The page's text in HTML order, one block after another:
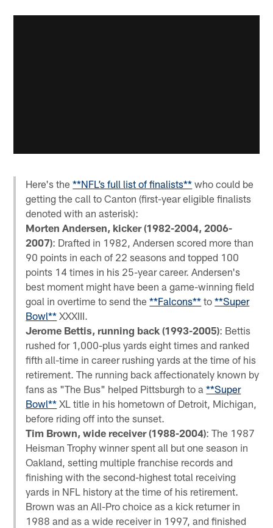
Here's the**NFL’s full list of finalists** who could be
getting the call to Canton (first-year eligible finalists
denoted with an asterisk):
Morten Andersen, kicker (1982-2004, 2006-
2007): Drafted in 1982, Andersen scored more than
90 points in each of 22 seasons and topped 100
points 14 times in his 25-year career. Andersen's
best moment might have been a game-winning field
goal in overtime to send the**Falcons** to**Super
Bowl** XXXIII.
Jerome Bettis, running back (1993-2005): Bettis
rushed for 1,000-plus yards eight times and ranked
fifth all-time in career rushing yards at the time of his
retirement. The running back affectionately known by
fans as "The Bus" helped Pittsburgh to a**Super
Bowl** XL title in his hometown of Detroit, Michigan,
before riding off into the sunset.
Tim Brown, wide receiver (1988-2004): The 1987
Heisman Trophy winner spent all but one season in
Oakland, setting multiple franchise records and
finishing with the second-highest total receiving
yards in NFL history at the time of his retirement.
Brown was an All-Pro choice as a kick returner in
1988 and as a wide receiver in 1997, and finished